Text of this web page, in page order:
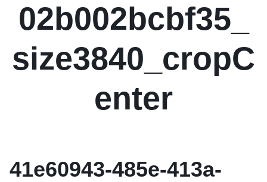
02b002bcbf35_
size3840_cropC
enter
41e60943-485e-413a-